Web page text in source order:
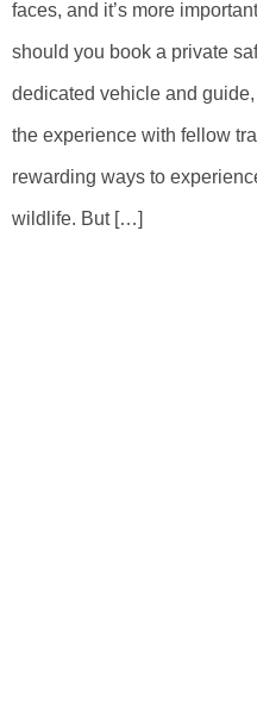
faces, and it’s more
should you book a private
dedicated vehicle and
the experience with fellow
rewarding ways to
wildlife. But […]